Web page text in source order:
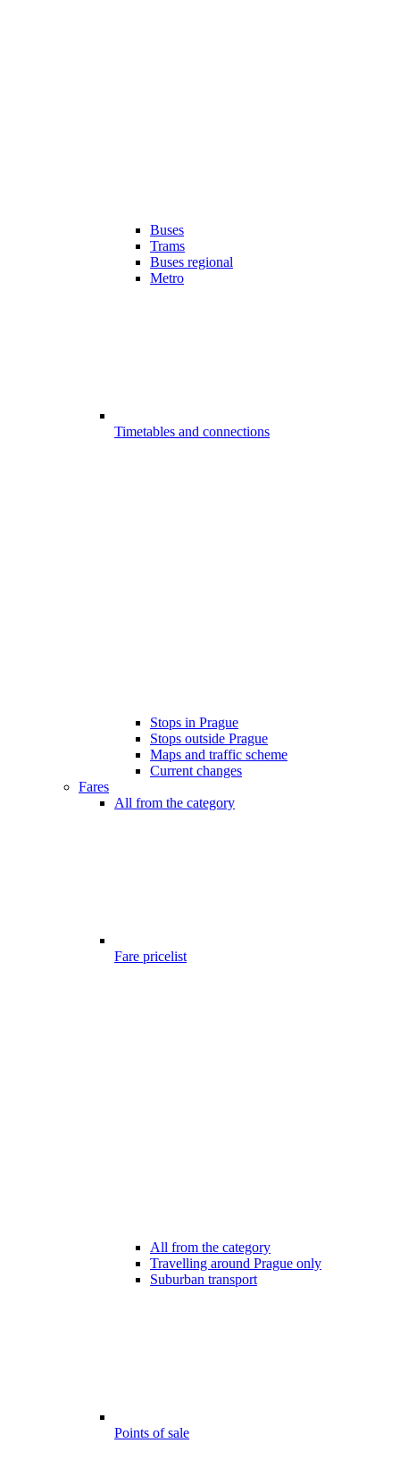
Buses
Trams
Buses regional
Metro
Timetables and connections
Stops in Prague
Stops outside Prague
Maps and traffic scheme
Current changes
Fares
All from the category
Fare pricelist
All from the category
Travelling around Prague only
Suburban transport
Points of sale